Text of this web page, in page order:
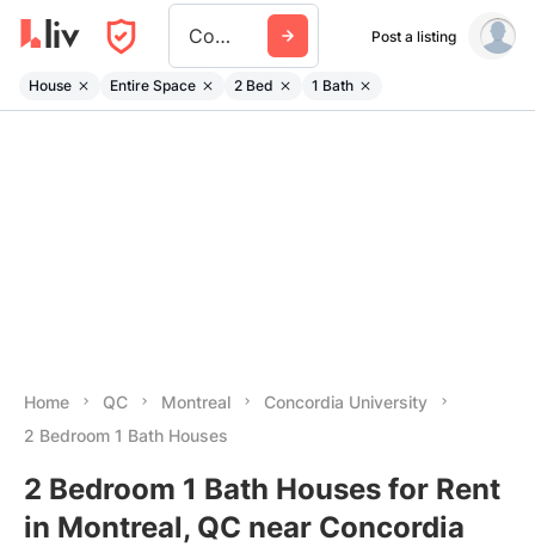
Concordia University Post a listing
House Entire Space 2 Bed 1 Bath
Home QC Montreal
Concordia University
2 Bedroom 1 Bath Houses
2 Bedroom 1 Bath Houses for Rent
in Montreal, QC near Concordia